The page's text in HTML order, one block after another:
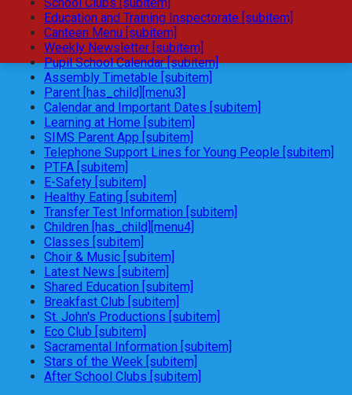
Education and Training Inspectorate [subitem]
Canteen Menu [subitem]
Weekly Newsletter [subitem]
Pupil School Calendar [subitem]
Assembly Timetable [subitem]
Parent [has_child][menu3]
Calendar and Important Dates [subitem]
Learning at Home [subitem]
SIMS Parent App [subitem]
Telephone Support Lines for Young People [subitem]
PTFA [subitem]
E-Safety [subitem]
Healthy Eating [subitem]
Transfer Test Information [subitem]
Children [has_child][menu4]
Classes [subitem]
Choir & Music [subitem]
Latest News [subitem]
Shared Education [subitem]
Breakfast Club [subitem]
St. John's Productions [subitem]
Eco Club [subitem]
Sacramental Information [subitem]
Stars of the Week [subitem]
After School Clubs [subitem]